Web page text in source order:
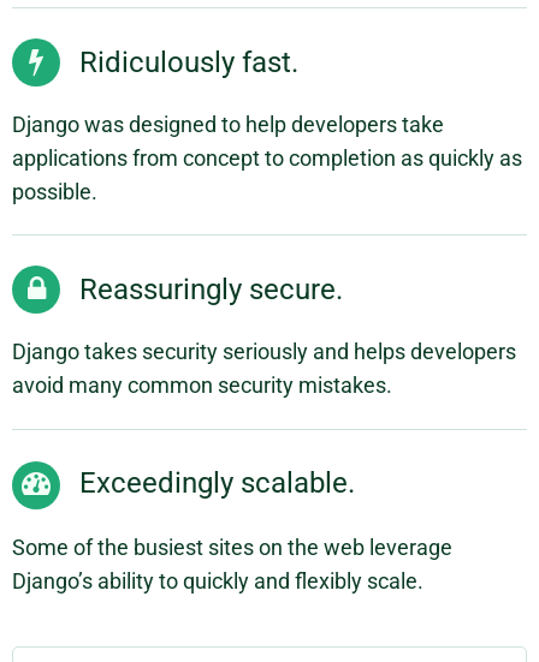
Ridiculously fast.
Django was designed to help developers take
applications from concept to completion as quickly as
possible.
Reassuringly secure.
Django takes security seriously and helps developers
avoid many common security mistakes.
Exceedingly scalable.
Some of the busiest sites on the web leverage
Django’s ability to quickly and flexibly scale.